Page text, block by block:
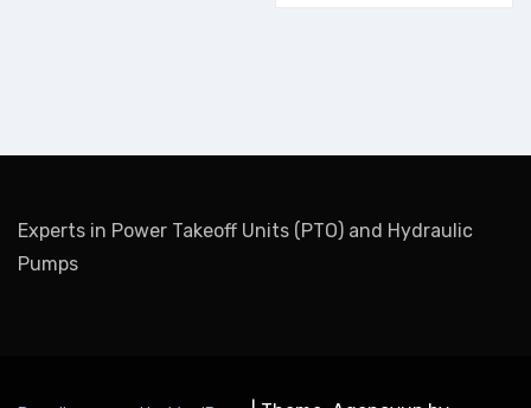
Experts in Power Takeoff Units (PTO) and Hydraulic
Pumps